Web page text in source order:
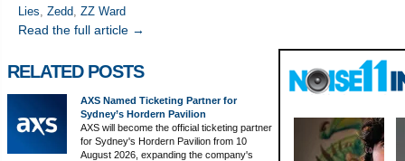
Lies, Zedd, ZZ Ward
Read the full article →
RELATED POSTS
AXS Named Ticketing Partner for
Sydney’s Hordern Pavilion
AXS will become the official ticketing partner
for Sydney's Hordern Pavilion from 10
August 2026, expanding the company's